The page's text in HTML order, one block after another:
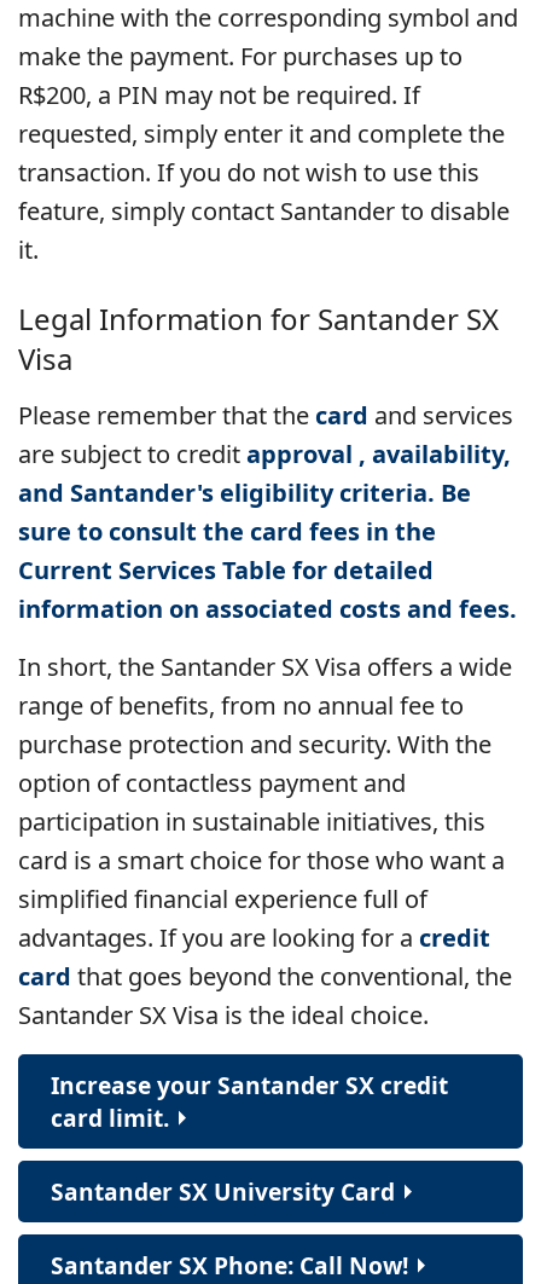
machine with the corresponding symbol and
make the payment. For purchases up to
R$200, a PIN may not be required. If
requested, simply enter it and complete the
transaction. If you do not wish to use this
feature, simply contact Santander to disable
it.
Legal Information for Santander SX
Visa
Please remember that the card and services
are subject to creditapproval , availability,
and Santander's eligibility criteria. Be
sure to consult the card fees in the
Current Services Table for detailed
information on associated costs and fees.
In short, the Santander SX Visa offers a wide
range of benefits, from no annual fee to
purchase protection and security. With the
option of contactless payment and
participation in sustainable initiatives, this
card is a smart choice for those who want a
simplified financial experience full of
advantages. If you are looking for a credit
card that goes beyond the conventional, the
Santander SX Visa is the ideal choice.
Increase your Santander SX credit
card limit.
Santander SX University Card
Santander SX Phone: Call Now!